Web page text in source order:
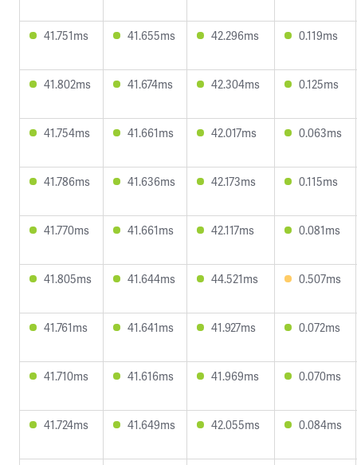
41.751ms 41.655ms 42.296ms 0.119ms
41.802ms 41.674ms 42.304ms 0.125ms
41.754ms 41.661ms 42.017ms 0.063ms
41.786ms 41.636ms 42.173ms 0.115ms
41.770ms 41.661ms 42.117ms 0.081ms
41.805ms 41.644ms 44.521ms 0.507ms
41.761ms 41.641ms 41.927ms 0.072ms
41.710ms 41.616ms 41.969ms 0.070ms
41.724ms 41.649ms 42.055ms 0.084ms